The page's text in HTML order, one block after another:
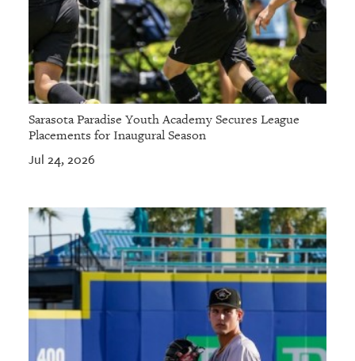
Sarasota Paradise Youth Academy Secures League
Placements for Inaugural Season
Jul 24, 2026